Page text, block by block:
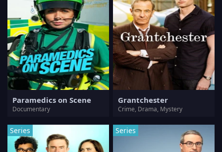
Paramedics on Scene
Documentary
Grantchester
Crime, Drama, Mystery
Series Series